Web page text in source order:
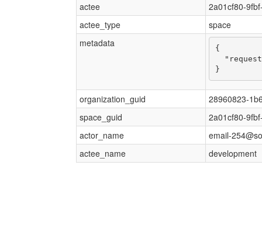
actee
2a01cf80-
actee_type
space
metadata
{
}
organization_guid
28960823-
space_guid
2a01cf80-
actor_name
email-
actee_name
development